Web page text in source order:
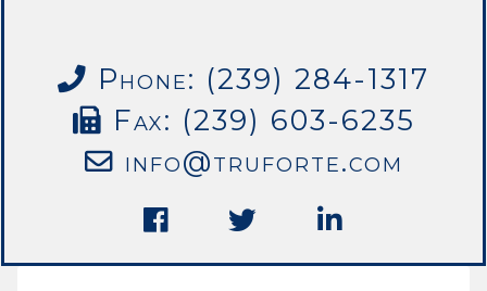
Phone: (239) 284-1317
Fax: (239) 603-6235
info@truforte.com